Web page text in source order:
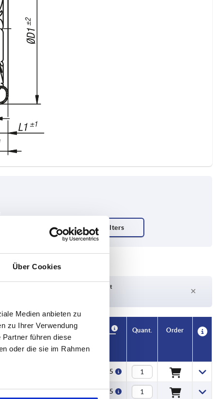
Über Cookies
Medien anbieten zu
zu Ihrer Verwendung
führen diese
oder die sie im Rahmen
Delivery time on request
spokes
CAD
Availability
Quant. Order
€117.15
€117.15